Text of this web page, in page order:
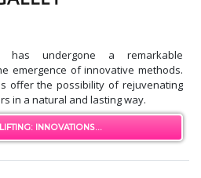
undergone a remarkable
emergence of innovative methods.
offer the possibility of rejuvenating
in a natural and lasting way.
INNOVATIONS...